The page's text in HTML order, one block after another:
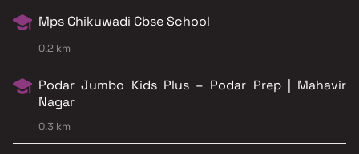
Mps Chikuwadi Cbse School
0.2 km
Podar Jumbo Kids Plus – Podar Prep | Mahavir
Nagar
0.3 km